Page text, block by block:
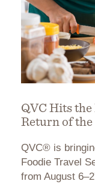
QVC Hits
Return of the
QVC® is
Foodie Travel
from August